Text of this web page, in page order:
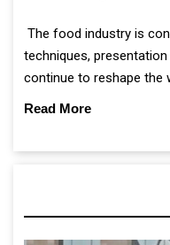
The food industry is
techniques,
continue to reshape the
Read More